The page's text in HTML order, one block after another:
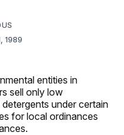
1989
entities in
sell only low
under certain
for local ordinances